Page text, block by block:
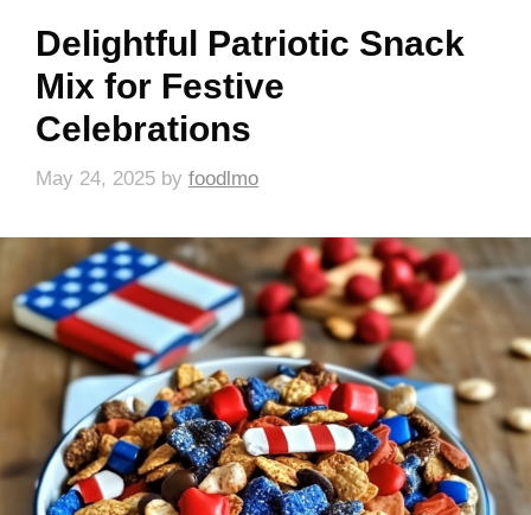
Delightful Patriotic Snack
Mix for Festive
Celebrations
May 24, 2025 by foodlmo